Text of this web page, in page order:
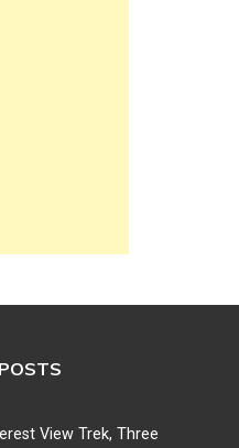
View Trek, Three